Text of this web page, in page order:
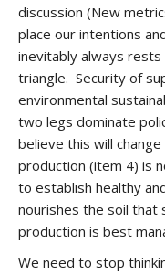
discussion (New
place our intentions
inevitably always
triangle. Security of
environmental
two legs dominate
believe this will
production (item 4) is
to establish healthy
nourishes the soil that
production is best
We need to stop